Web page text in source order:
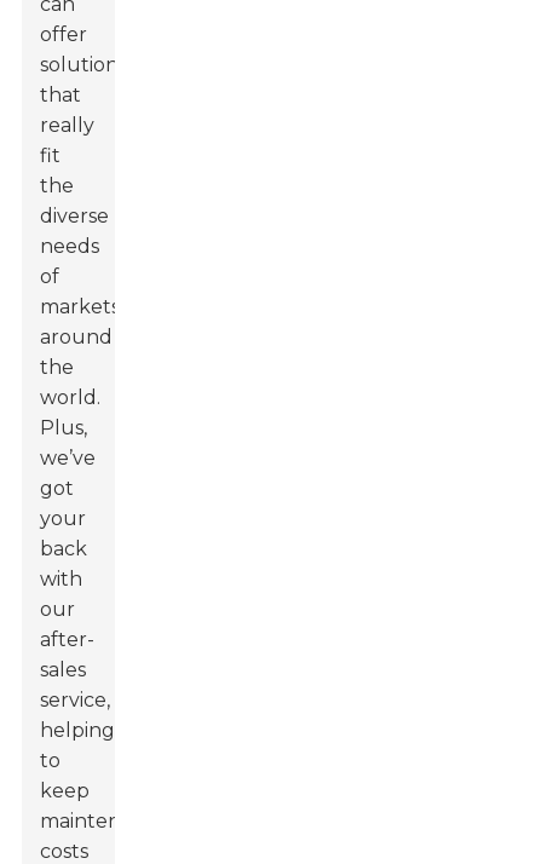
offer
solutions
that
really
fit
the
diverse
needs
of
markets
around
the
world.
Plus,
we’ve
got
your
back
with
our
after-
sales
service,
helping
to
keep
maintenance
costs